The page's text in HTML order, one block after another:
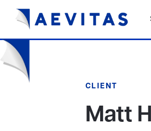
CLIENT
Matt